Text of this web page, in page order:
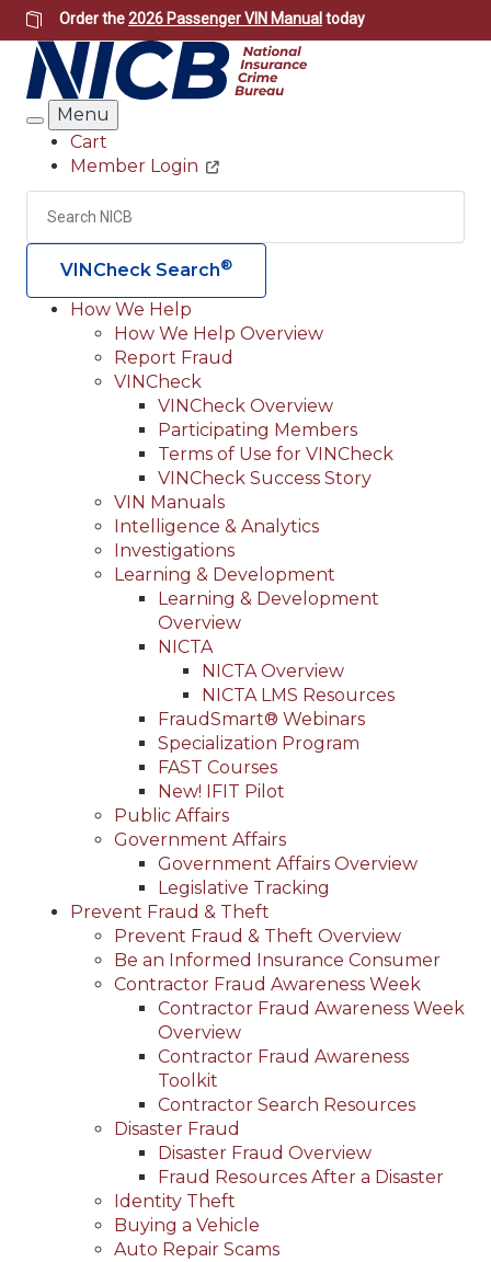
Skip
to
main
content
Order the2026 Passenger VIN Manual today
Search
Menu
Header
Utility
Cart
Member Login
Search
VINCheck Search®
Main
navigation
(Header)
How We Help
How We Help Overview
Report Fraud
VINCheck
VINCheck Overview
Participating Members
Terms of Use for VINCheck
VINCheck Success Story
VIN Manuals
Intelligence & Analytics
Investigations
Learning & Development
Learning & Development
Overview
NICTA
NICTA Overview
NICTA LMS Resources
FraudSmart® Webinars
Specialization Program
FAST Courses
New! IFIT Pilot
Public Affairs
Government Affairs
Government Affairs Overview
Legislative Tracking
Prevent Fraud & Theft
Prevent Fraud & Theft Overview
Be an Informed Insurance Consumer
Contractor Fraud Awareness Week
Contractor Fraud Awareness Week
Overview
Contractor Fraud Awareness
Toolkit
Contractor Search Resources
Disaster Fraud
Disaster Fraud Overview
Fraud Resources After a Disaster
Identity Theft
Buying a Vehicle
Auto Repair Scams